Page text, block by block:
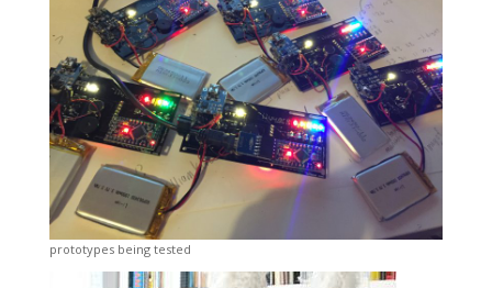
prototypes being tested